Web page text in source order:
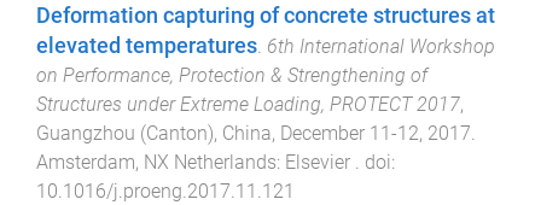
Deformation capturing of concrete structures at
elevated temperatures. 6th International Workshop
on Performance, Protection & Strengthening of
Structures under Extreme Loading, PROTECT 2017,
Guangzhou (Canton), China, December 11-12, 2017.
Amsterdam, NX Netherlands: Elsevier . doi:
10.1016/j.proeng.2017.11.121